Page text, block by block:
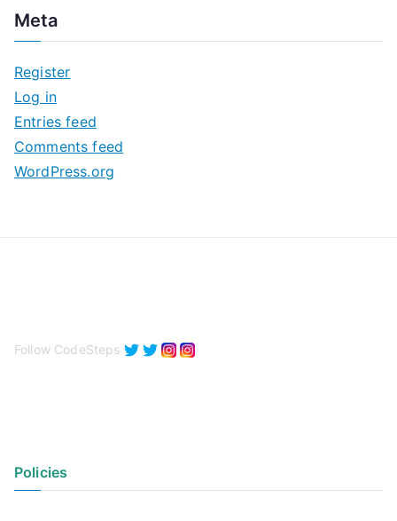
h
v
e
s
Meta
Register
Log in
Entries feed
Comments feed
WordPress.org
Follow CodeSteps
Policies